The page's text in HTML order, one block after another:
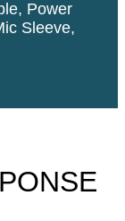
Power
Sleeve,